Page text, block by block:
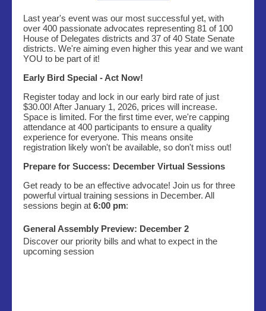
Last year's event was our most successful yet, with
over 400 passionate advocates representing 81 of 100
House of Delegates districts and 37 of 40 State Senate
districts. We're aiming even higher this year and we want
YOU to be part of it!
Early Bird Special - Act Now!
Register today and lock in our early bird rate of just
$30.00! After January 1, 2026, prices will increase.
Space is limited. For the first time ever, we're capping
attendance at 400 participants to ensure a quality
experience for everyone. This means onsite
registration likely won't be available, so don't miss out!
Prepare for Success: December Virtual Sessions
Get ready to be an effective advocate! Join us for three
powerful virtual training sessions in December. All
sessions begin at 6:00 pm:
General Assembly Preview: December 2
Discover our priority bills and what to expect in the
upcoming session